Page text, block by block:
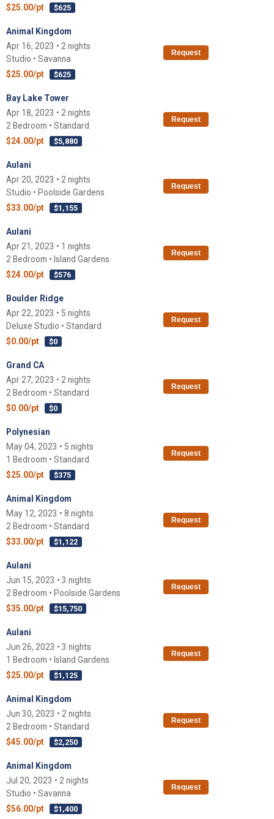
$25.00/pt
$625
Animal Kingdom
Apr 16, 2023 • 2 nights
Studio • Savanna
$25.00/pt
$625
Request
Bay Lake Tower
Apr 18, 2023 • 2 nights
2 Bedroom • Standard
$24.00/pt
$5,880
Request
Aulani
Apr 20, 2023 • 2 nights
Studio • Poolside Gardens
$33.00/pt
$1,155
Request
Aulani
Apr 21, 2023 • 1 nights
2 Bedroom • Island Gardens
$24.00/pt
$576
Request
Boulder Ridge
Apr 22, 2023 • 5 nights
Deluxe Studio • Standard
$0.00/pt
$0
Request
Grand CA
Apr 27, 2023 • 2 nights
2 Bedroom • Standard
$0.00/pt
$0
Request
Polynesian
May 04, 2023 • 5 nights
1 Bedroom • Standard
$25.00/pt
$375
Request
Animal Kingdom
May 12, 2023 • 8 nights
2 Bedroom • Standard
$33.00/pt
$1,122
Request
Aulani
Jun 15, 2023 • 3 nights
2 Bedroom • Poolside Gardens
$35.00/pt
$15,750
Request
Aulani
Jun 26, 2023 • 3 nights
1 Bedroom • Island Gardens
$25.00/pt
$1,125
Request
Animal Kingdom
Jun 30, 2023 • 2 nights
2 Bedroom • Standard
$45.00/pt
$2,250
Request
Animal Kingdom
Jul 20, 2023 • 2 nights
Studio • Savanna
$56.00/pt
$1,400
Request